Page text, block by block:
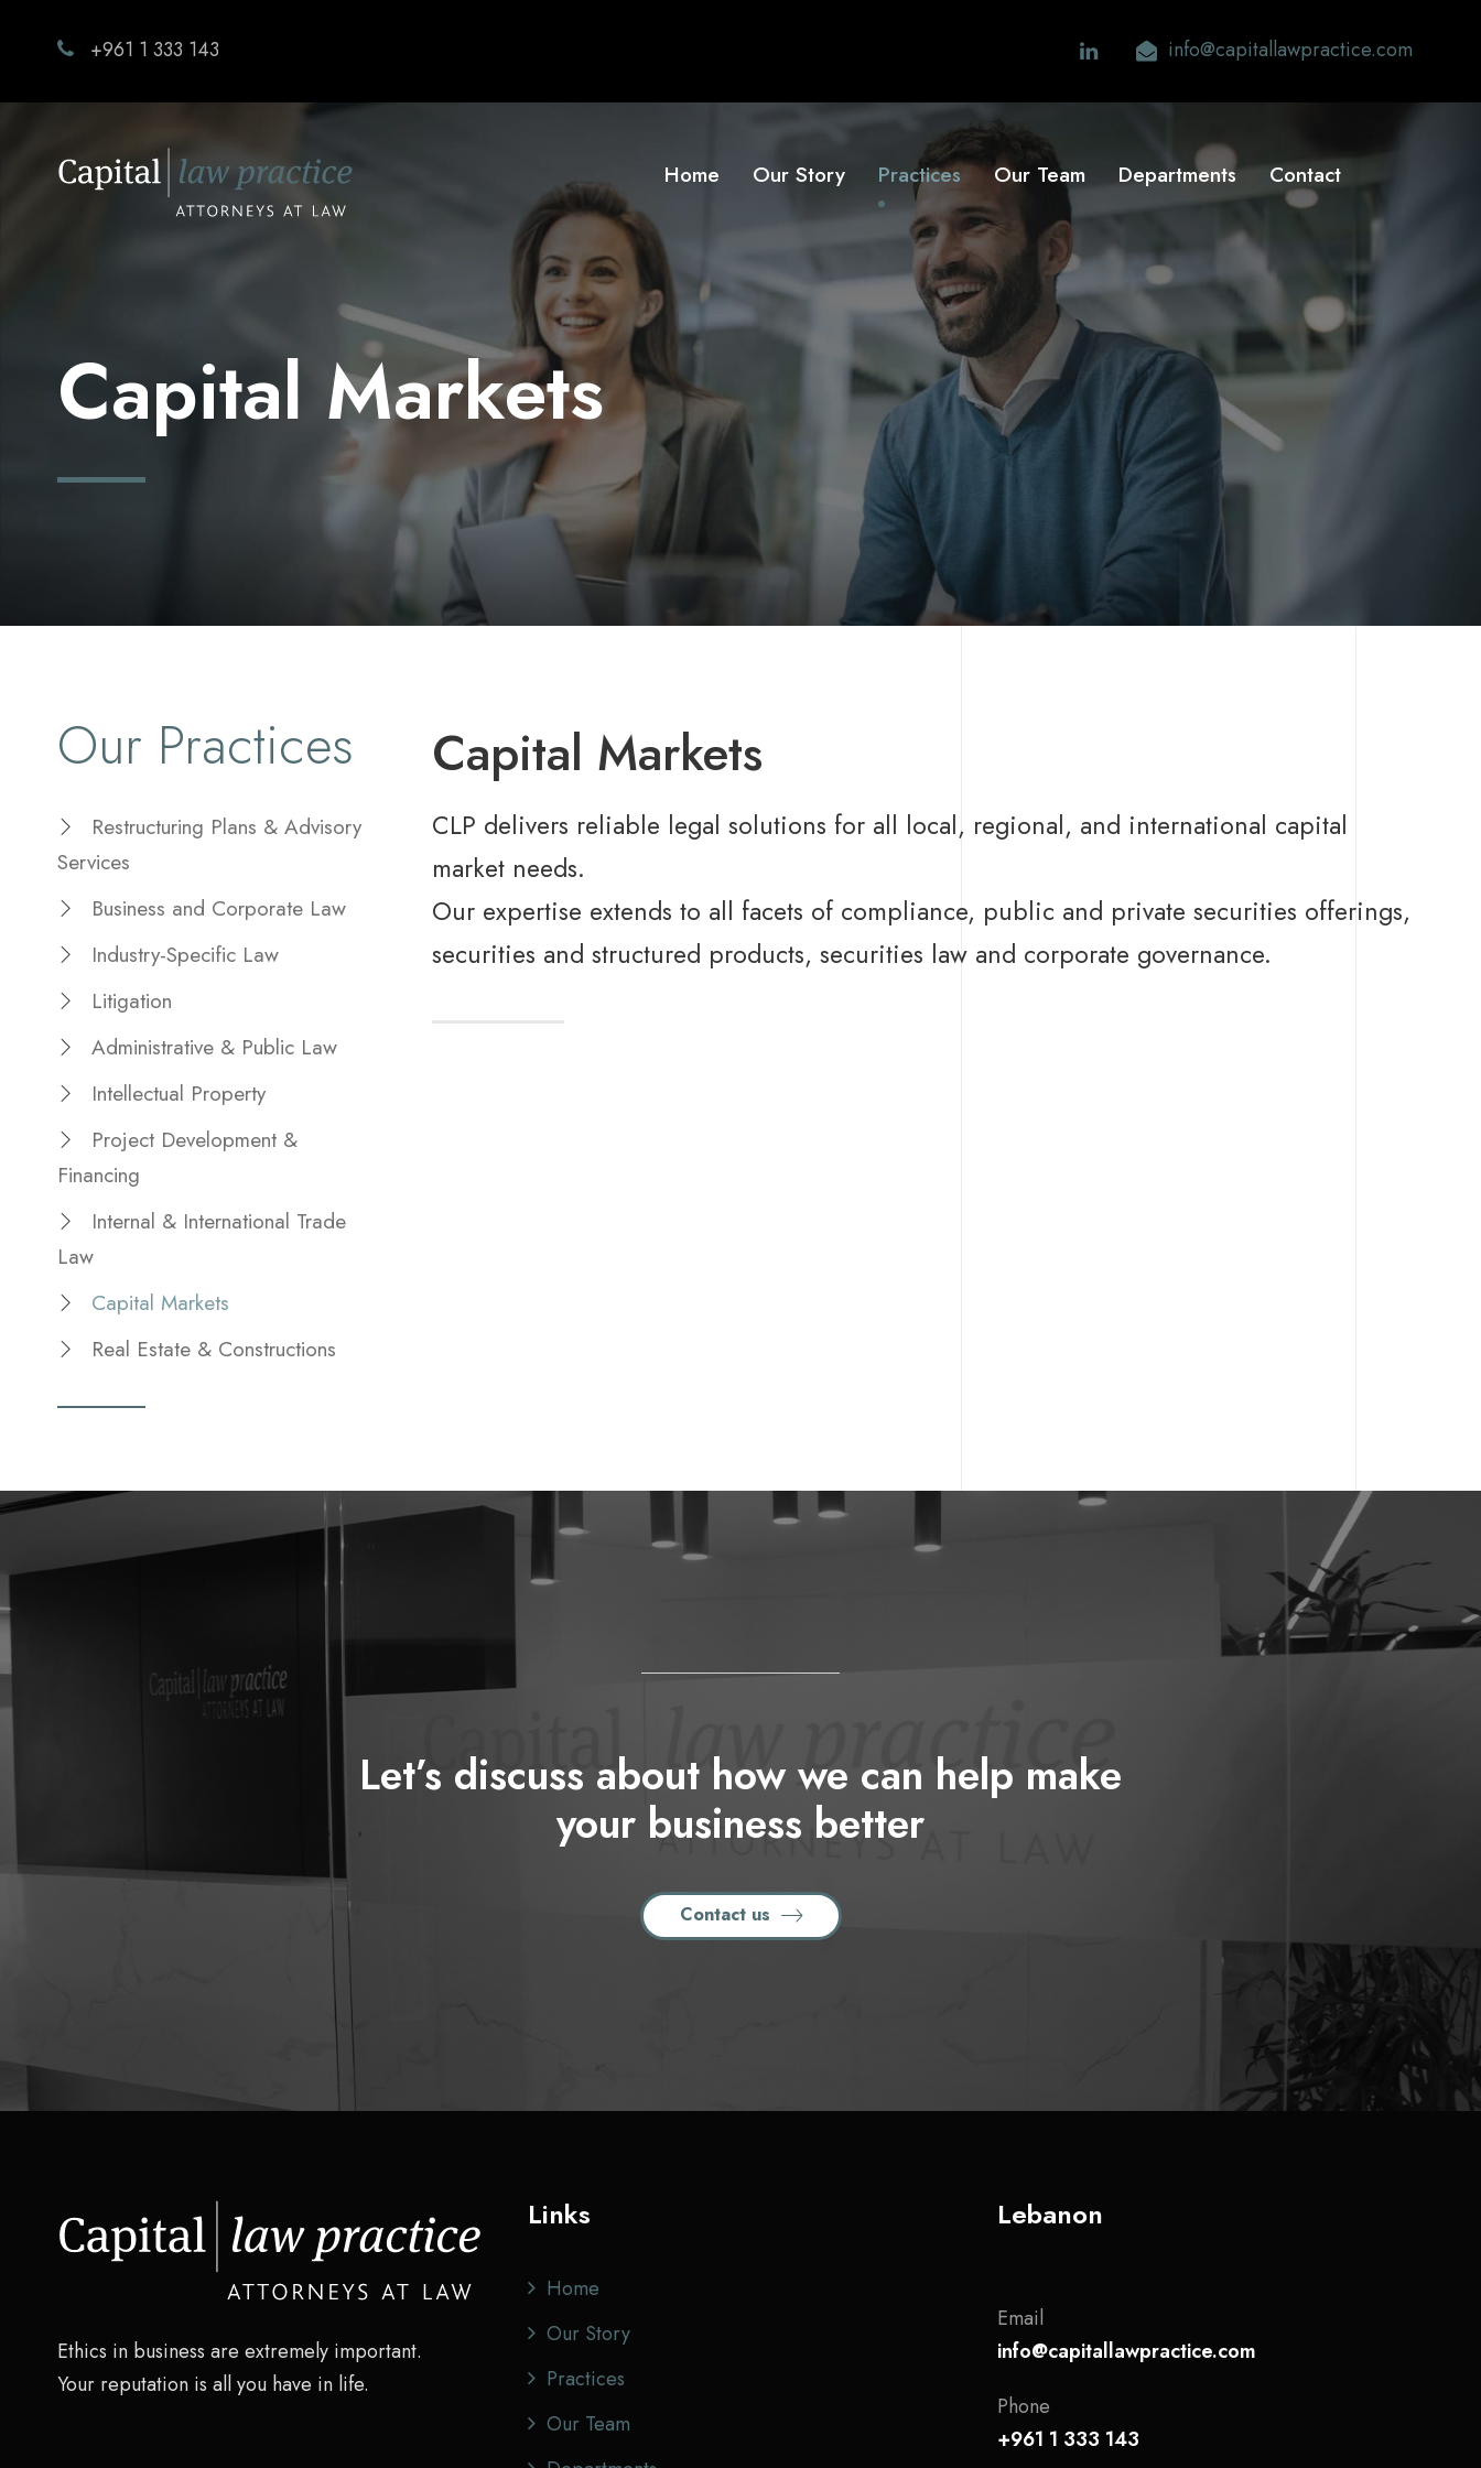
+961 1 333 143 info@capitallawpractice.com
Home Our Story Practices Our Team Departments Contact
Capital Markets
Our Practices
Restructuring Plans & Advisory
Services
Business and Corporate Law
Industry-Specific Law
Litigation
Administrative & Public Law
Intellectual Property
Project Development &
Financing
Internal & International Trade
Law
Capital Markets
Real Estate & Constructions
Capital Markets
CLP delivers reliable legal solutions for all local, regional, and international capital
market needs.
Our expertise extends to all facets of compliance, public and private securities offerings,
securities and structured products, securities law and corporate governance.
Let’s discuss about how we can help make
your business better
Contact us
Ethics in business are extremely important.
Your reputation is all you have in life.
Links
Home
Our Story
Practices
Our Team
Lebanon
Email
info@capitallawpractice.com
Phone
+961 1 333 143